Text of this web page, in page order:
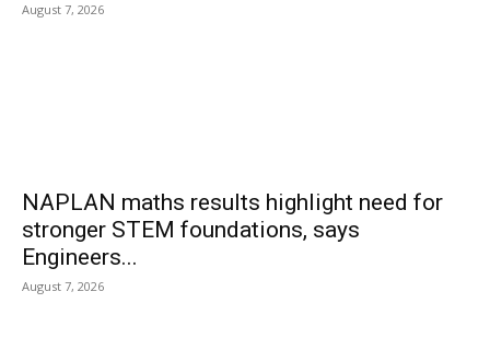
August 7, 2026
NAPLAN maths results highlight need for
stronger STEM foundations, says
Engineers...
August 7, 2026